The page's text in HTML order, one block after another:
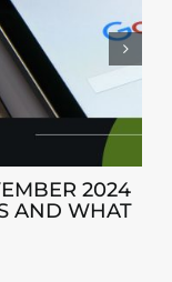
2024
AND WHAT